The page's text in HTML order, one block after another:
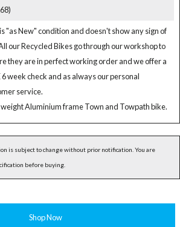
"as New" condition and doesn't show any sign of
our Recycled Bikes go through our workshop to
they are in perfect working order and we offer a
6 week check and as always our personal
service.
Aluminium frame Town and Towpath bike.
is subject to change without prior notification. You are
before buying.
Shop Now